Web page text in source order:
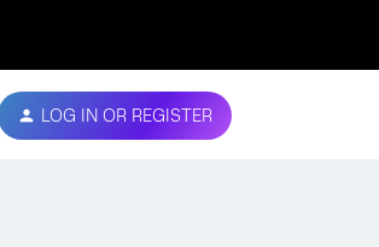
LOG IN OR REGISTER